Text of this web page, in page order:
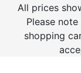
All prices
Please
shopping